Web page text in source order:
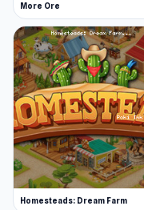
More Ore
Homesteads: Dream Farm